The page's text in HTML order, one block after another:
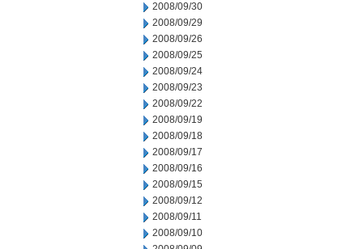
2008/09/30
2008/09/29
2008/09/26
2008/09/25
2008/09/24
2008/09/23
2008/09/22
2008/09/19
2008/09/18
2008/09/17
2008/09/16
2008/09/15
2008/09/12
2008/09/11
2008/09/10